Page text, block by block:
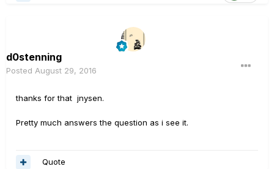
d0stenning
Posted August 29, 2016
thanks for that jnysen.
Pretty much answers the question as i see it.
Quote